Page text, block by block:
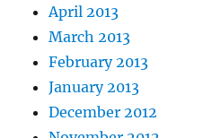
April 2013
March 2013
February 2013
January 2013
December 2012